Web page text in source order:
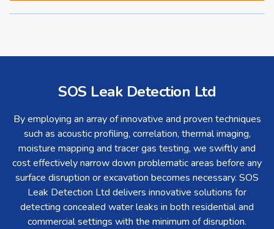
SOS Leak Detection Ltd
By employing an array of innovative and proven techniques
such as acoustic profiling, correlation, thermal imaging,
moisture mapping and tracer gas testing, we swiftly and
cost effectively narrow down problematic areas before any
surface disruption or excavation becomes necessary. SOS
Leak Detection Ltd delivers innovative solutions for
detecting concealed water leaks in both residential and
commercial settings with the minimum of disruption.